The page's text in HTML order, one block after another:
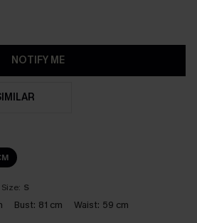
NOTIFY ME
S
Bust: 81 cm Waist: 59 cm